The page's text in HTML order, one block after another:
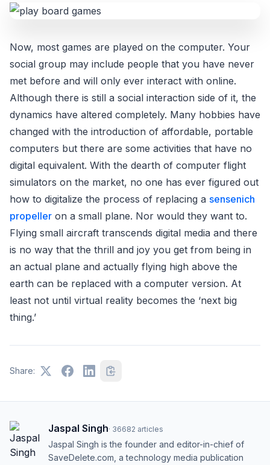
Now, most games are played on the computer. Your
social group may include people that you have never
met before and will only ever interact with online.
Although there is still a social interaction side of it, the
dynamics have altered completely. Many hobbies have
changed with the introduction of affordable, portable
computers but there are some activities that have no
digital equivalent. With the dearth of computer flight
simulators on the market, no one has ever figured out
how to digitalize the process of replacing a sensenich
propeller on a small plane. Nor would they want to.
Flying small aircraft transcends digital media and there
is no way that the thrill and joy you get from being in
an actual plane and actually flying high above the
earth can be replaced with a computer version. At
least not until virtual reality becomes the ‘next big
thing.’
Share:
Jaspal Singh· 36682 articles
Jaspal Singh is the founder and editor-in-chief of
SaveDelete.com, a technology media publication